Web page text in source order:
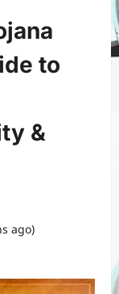
to
&
ago)